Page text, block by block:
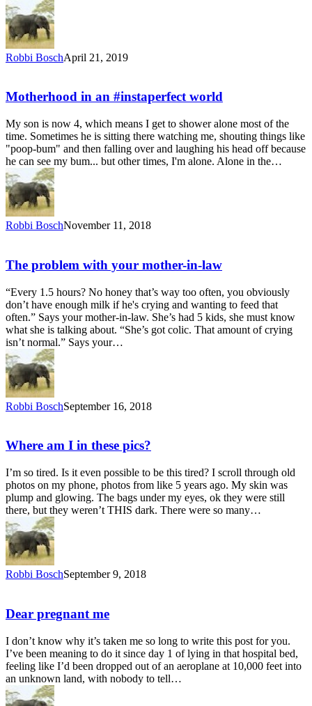
Robbi BoschApril 21, 2019
Motherhood in an #instaperfect world
My son is now 4, which means I get to shower alone most of the
time. Sometimes he is sitting there watching me, shouting things like
"poop-bum" and then falling over and laughing his head off because
he can see my bum... but other times, I'm alone. Alone in the…
Robbi BoschNovember 11, 2018
The problem with your mother-in-law
“Every 1.5 hours? No honey that’s way too often, you obviously
don’t have enough milk if he's crying and wanting to feed that
often.” Says your mother-in-law. She’s had 5 kids, she must know
what she is talking about. “She’s got colic. That amount of crying
isn’t normal.” Says your…
Robbi BoschSeptember 16, 2018
Where am I in these pics?
I’m so tired. Is it even possible to be this tired? I scroll through old
photos on my phone, photos from like 5 years ago. My skin was
plump and glowing. The bags under my eyes, ok they were still
there, but they weren’t THIS dark. There were so many…
Robbi BoschSeptember 9, 2018
Dear pregnant me
I don’t know why it’s taken me so long to write this post for you.
I’ve been meaning to do it since day 1 of lying in that hospital bed,
feeling like I’d been dropped out of an aeroplane at 10,000 feet into
an unknown land, with nobody to tell…